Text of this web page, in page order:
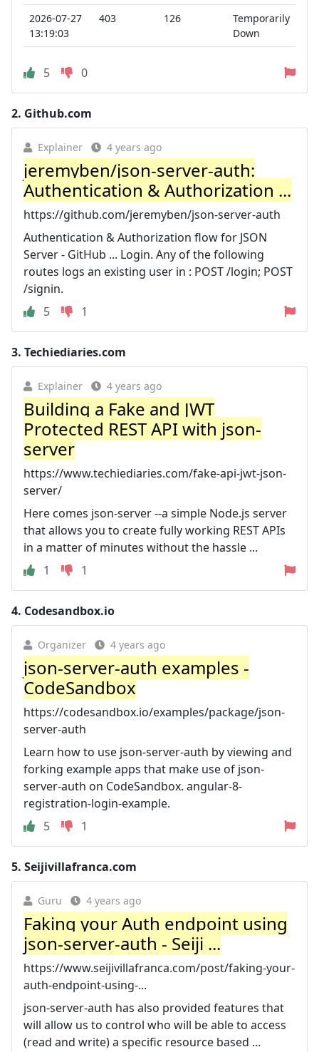
2026-07-27
13:19:03
403 126
Temporarily
Down
5 0
2. Github.com
Explainer 4 years ago
jeremyben/json-server-auth:
Authentication & Authorization ...
https://github.com/jeremyben/json-server-auth
Authentication & Authorization flow for JSON
Server - GitHub ... Login. Any of the following
routes logs an existing user in : POST /login; POST
/signin.
5
1
3. Techiediaries.com
Explainer 4 years ago
Building a Fake and JWT
Protected REST API with json-
server
https://www.techiediaries.com/fake-api-jwt-json-
server/
Here comes json-server --a simple Node.js server
that allows you to create fully working REST APIs
in a matter of minutes without the hassle ...
1
1
4. Codesandbox.io
Organizer 4 years ago
json-server-auth examples -
CodeSandbox
https://codesandbox.io/examples/package/json-
server-auth
Learn how to use json-server-auth by viewing and
forking example apps that make use of json-
server-auth on CodeSandbox. angular-8-
registration-login-example.
5
1
5. Seijivillafranca.com
Guru 4 years ago
Faking your Auth endpoint using
json-server-auth - Seiji ...
https://www.seijivillafranca.com/post/faking-your-
auth-endpoint-using-...
json-server-auth has also provided features that
will allow us to control who will be able to access
(read and write) a specific resource based ...